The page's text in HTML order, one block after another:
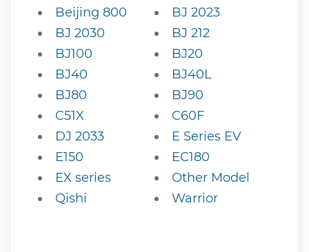
Beijing 800
BJ 2023
BJ 2030
BJ 212
BJ100
BJ20
BJ40
BJ40L
BJ80
BJ90
C51X
C60F
DJ 2033
E Series EV
E150
EC180
EX series
Other Model
Qishi
Warrior